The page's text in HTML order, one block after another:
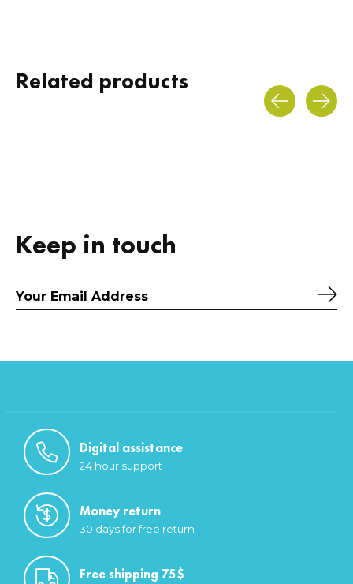
Related products
Keep in touch
Digital assistance
24 hour support+
Money return
30 days for free return
Free shipping 75$